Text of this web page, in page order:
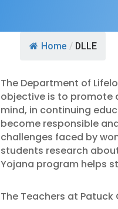
Home / DLLE
The Department of
objective is to promote
mind, in continuing
become responsible
challenges faced by
students research
Yojana program helps
The Teachers at